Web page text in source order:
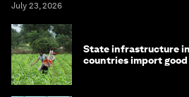
July 23, 2026
State infrastructure
countries import